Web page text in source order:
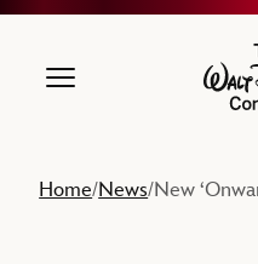
Home/News/New